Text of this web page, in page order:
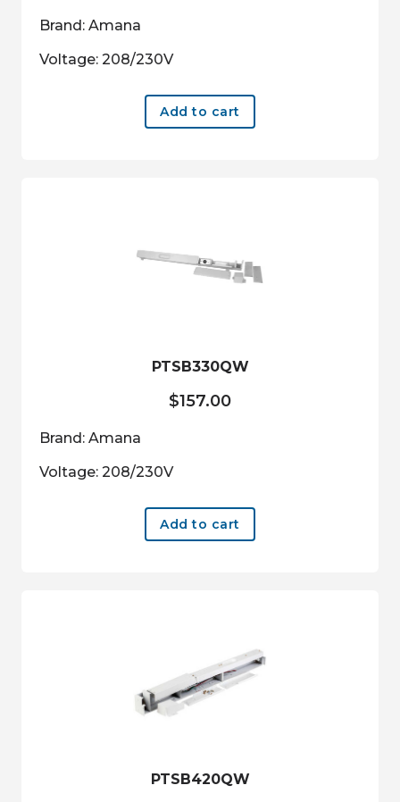
Brand: Amana
Voltage: 208/230V
Add to cart
PTSB330QW
$157.00
Brand: Amana
Voltage: 208/230V
Add to cart
PTSB420QW